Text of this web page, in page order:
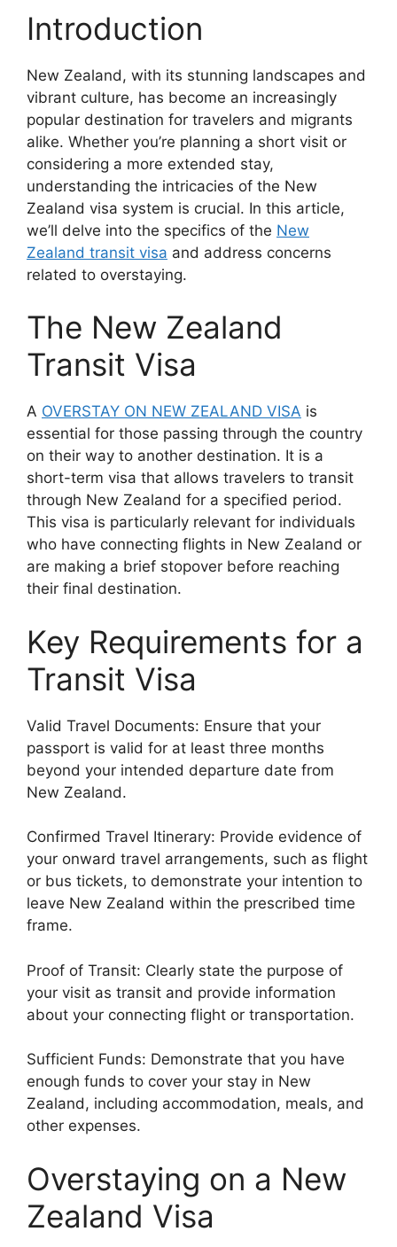
Introduction
New Zealand, with its stunning landscapes and
vibrant culture, has become an increasingly
popular destination for travelers and migrants
alike. Whether you’re planning a short visit or
considering a more extended stay,
understanding the intricacies of the New
Zealand visa system is crucial. In this article,
we’ll delve into the specifics of the New
Zealand transit visa and address concerns
related to overstaying.
The New Zealand
Transit Visa
A OVERSTAY ON NEW ZEALAND VISA is
essential for those passing through the country
on their way to another destination. It is a
short-term visa that allows travelers to transit
through New Zealand for a specified period.
This visa is particularly relevant for individuals
who have connecting flights in New Zealand or
are making a brief stopover before reaching
their final destination.
Key Requirements for a
Transit Visa
Valid Travel Documents: Ensure that your
passport is valid for at least three months
beyond your intended departure date from
New Zealand.
Confirmed Travel Itinerary: Provide evidence of
your onward travel arrangements, such as flight
or bus tickets, to demonstrate your intention to
leave New Zealand within the prescribed time
frame.
Proof of Transit: Clearly state the purpose of
your visit as transit and provide information
about your connecting flight or transportation.
Sufficient Funds: Demonstrate that you have
enough funds to cover your stay in New
Zealand, including accommodation, meals, and
other expenses.
Overstaying on a New
Zealand Visa